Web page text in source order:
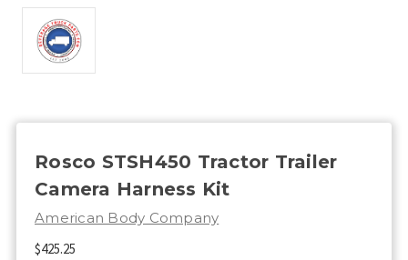
Rosco STSH450 Tractor Trailer
Camera Harness Kit
American Body Company
$425.25